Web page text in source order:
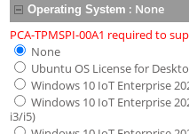
Operating System : None
PCA-TPMSPI-00A1 required to
None
Ubuntu OS License for
Windows 10 IoT Enterprise
Windows 10 IoT Enterprise
i3/i5)